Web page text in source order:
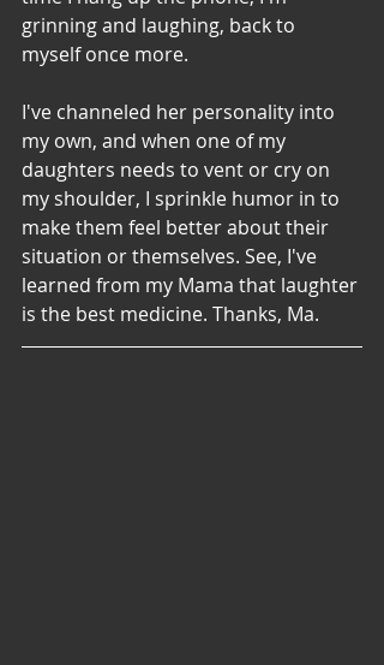
grinning and laughing, back to
myself once more.
I've channeled her personality into
my own, and when one of my
daughters needs to vent or cry on
my shoulder, I sprinkle humor in to
make them feel better about their
situation or themselves. See, I've
learned from my Mama that laughter
is the best medicine. Thanks, Ma.